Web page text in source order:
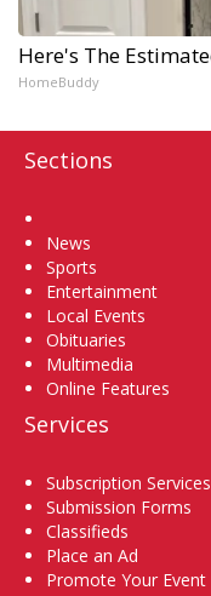
Here's The
HomeBuddy
Sections
News
Sports
Entertainment
Local Events
Obituaries
Multimedia
Online Features
Services
Subscription Services
Submission Forms
Classifieds
Place an Ad
Promote Your Event